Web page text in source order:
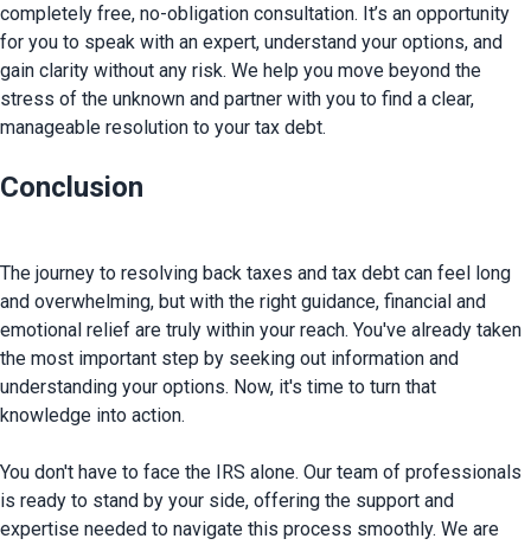
completely free, no-obligation consultation. It’s an opportunity
for you to speak with an expert, understand your options, and
gain clarity without any risk. We help you move beyond the
stress of the unknown and partner with you to find a clear,
Conclusion
The journey to resolving back taxes and tax debt can feel long
and overwhelming, but with the right guidance, financial and
emotional relief are truly within your reach. You've already taken
the most important step by seeking out information and
understanding your options. Now, it's time to turn that
knowledge into action.
You don't have to face the IRS alone. Our team of professionals
is ready to stand by your side, offering the support and
expertise needed to navigate this process smoothly. We are